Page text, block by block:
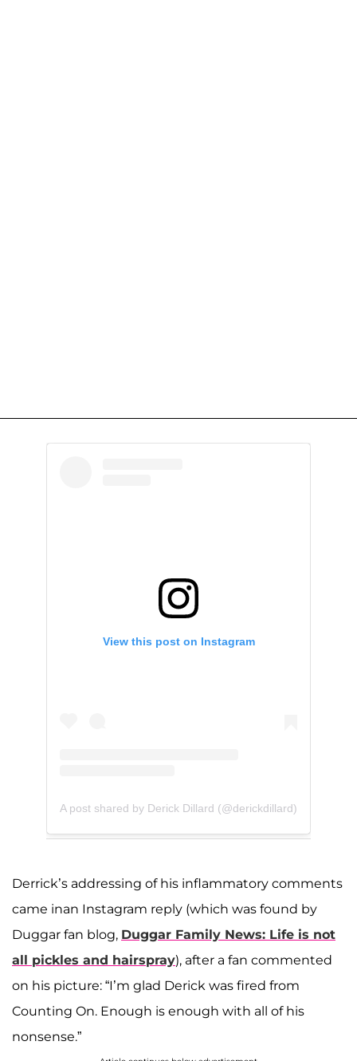
View this post on Instagram
A post shared by Derick Dillard (@derickdillard)
Derrick’s addressing of his inflammatory comments
came inan Instagram reply (which was found by
Duggar fan blog, Duggar Family News: Life is not
all pickles and hairspray), after a fan commented
on his picture: “I’m glad Derick was fired from
Counting On. Enough is enough with all of his
nonsense.”